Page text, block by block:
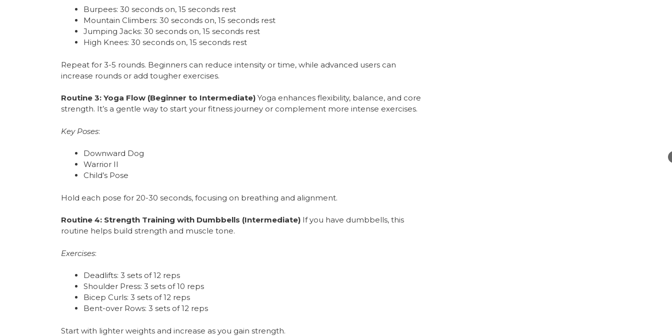
Burpees: 30 seconds on, 15 seconds rest
Mountain Climbers: 30 seconds on, 15 seconds rest
Jumping Jacks: 30 seconds on, 15 seconds rest
High Knees: 30 seconds on, 15 seconds rest
Repeat for 3-5 rounds. Beginners can reduce intensity or time, while advanced users can
increase rounds or add tougher exercises.
Routine 3: Yoga Flow (Beginner to Intermediate) Yoga enhances flexibility, balance, and core
strength. It’s a gentle way to start your fitness journey or complement more intense exercises.
Key Poses:
Downward Dog
Warrior II
Child’s Pose
Hold each pose for 20-30 seconds, focusing on breathing and alignment.
Routine 4: Strength Training with Dumbbells (Intermediate) If you have dumbbells, this
routine helps build strength and muscle tone.
Exercises:
Deadlifts: 3 sets of 12 reps
Shoulder Press: 3 sets of 10 reps
Bicep Curls: 3 sets of 12 reps
Bent-over Rows: 3 sets of 12 reps
Start with lighter weights and increase as you gain strength.